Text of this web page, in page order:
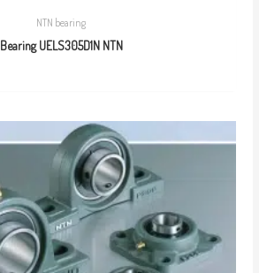
NTN bearing
Bearing UELS305D1N NTN